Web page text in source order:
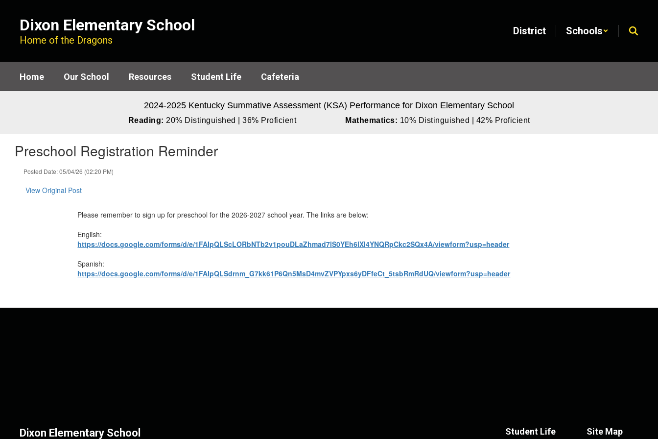
content
Dixon Elementary School
Home of the Dragons
District Schools
Home Our School Resources Student Life Cafeteria
2024-2025 Kentucky Summative Assessment (KSA) Performance for Dixon Elementary School
Reading: 20% Distinguished | 36% Proficient Mathematics: 10% Distinguished | 42% Proficient
Preschool Registration Reminder
Posted Date: 05/04/26 (02:20 PM)
View Original Post
Please remember to sign up for preschool for the 2026-2027 school year. The links are below:
English:
https://docs.google.com/forms/d/e/1FAIpQLScLORbNTb2v1pouDLaZhmad7lS0YEh6lXI4YNQRpCkc2SQx4A/viewform?usp=header
Spanish:
https://docs.google.com/forms/d/e/1FAIpQLSdrnm_G7kk61P6Qn5MsD4mvZVPYpxs6yDFfeCt_5tsbRmRdUQ/viewform?usp=header
Dixon Elementary School
Student Life
Site Map